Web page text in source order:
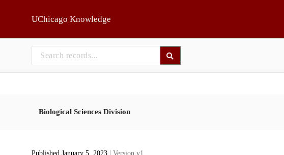
UChicago Knowledge
Biological Sciences Division
Published January 5, 2023 | Version v1